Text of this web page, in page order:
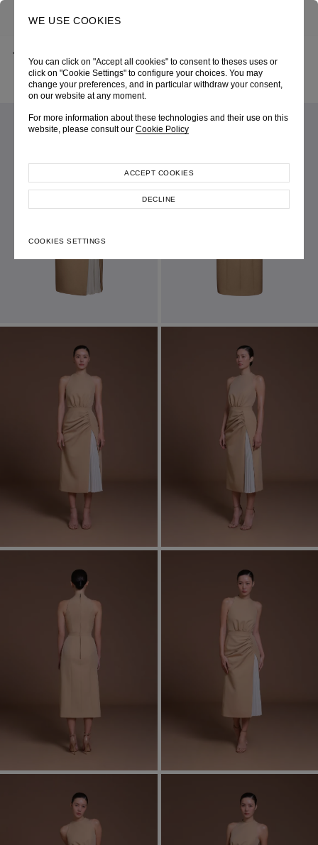
WE USE COOKIES
You can click on "Accept all cookies" to consent to theses uses or
click on "Cookie Settings" to configure your choices. You may
change your preferences, and in particular withdraw your consent,
on our website at any moment.
For more information about these technologies and their use on this
website, please consult our Cookie Policy
COOKIES SETTINGS
DECLINE
ACCEPT COOKIES
KHAKI STRETCH GABARDINE SLEEVELESS RUCHED DRESS WITH
PLEATED THIGH SLIT
PRE-FALL 2026
LOOK 02
SKU 265W6265150007